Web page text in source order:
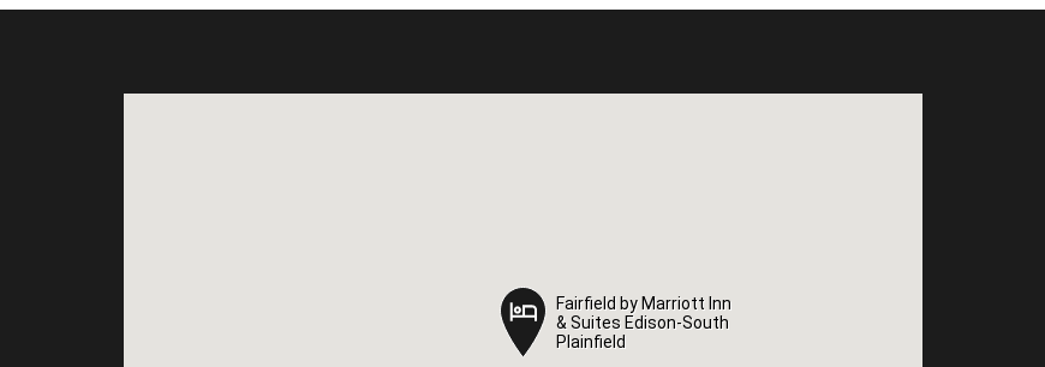
Fairfield by Marriott Inn
& Suites Edison-South
Plainfield
Fairfield by Marriott Inn
& Suites Edison-South
Plainfield